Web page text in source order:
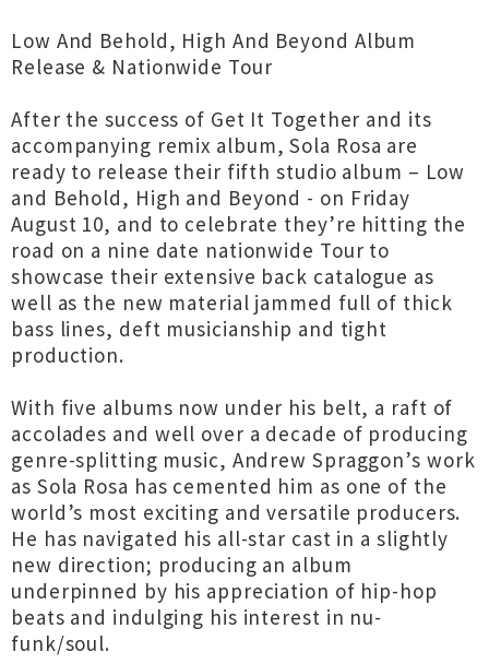
Low And Behold, High And Beyond Album
Release & Nationwide Tour
After the success of Get It Together and its
accompanying remix album, Sola Rosa are
ready to release their fifth studio album – Low
and Behold, High and Beyond - on Friday
August 10, and to celebrate they’re hitting the
road on a nine date nationwide Tour to
showcase their extensive back catalogue as
well as the new material jammed full of thick
bass lines, deft musicianship and tight
production.
With five albums now under his belt, a raft of
accolades and well over a decade of producing
genre-splitting music, Andrew Spraggon’s work
as Sola Rosa has cemented him as one of the
world’s most exciting and versatile producers.
He has navigated his all-star cast in a slightly
new direction; producing an album
underpinned by his appreciation of hip-hop
beats and indulging his interest in nu-
funk/soul.